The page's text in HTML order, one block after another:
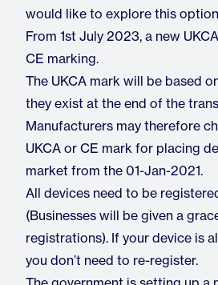
would like to explore this
From 1st July 2023, a new
CE marking.
The UKCA mark will be based
they exist at the end of the
Manufacturers may therefore
UKCA or CE mark for placing
market from the 01-Jan-2021.
All devices need to be
(Businesses will be given a
registrations). If your device is
you don’t need to re-register.